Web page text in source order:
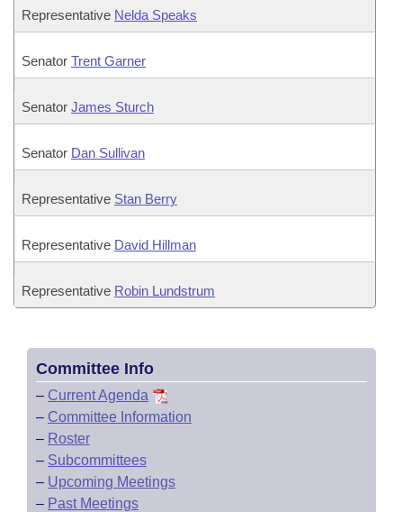
Representative Nelda Speaks
Senator Trent Garner
Senator James Sturch
Senator Dan Sullivan
Representative Stan Berry
Representative David Hillman
Representative Robin Lundstrum
Committee Info
– Current Agenda
– Committee Information
– Roster
– Subcommittees
– Upcoming Meetings
– Past Meetings